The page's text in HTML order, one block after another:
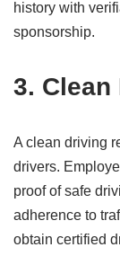
history with
sponsorship.
3.
A clean driving
drivers.
proof of safe
adherence to
obtain certified